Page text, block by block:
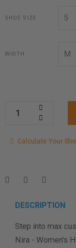
SHOE SIZE
WIDTH
Calculate
measurement
Men
Women
Length
Width
Calculate Your
DESCRIPTION
Step into max
Nira - Women's